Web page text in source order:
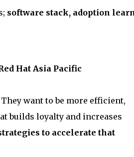
software stack, adoption
Hat Asia Pacific
want to be more efficient,
builds loyalty and increases
to accelerate that